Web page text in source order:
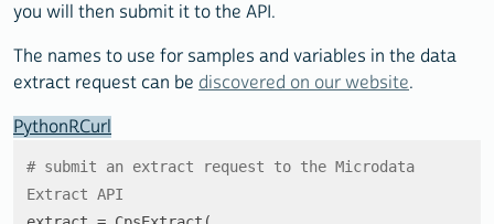
you will then submit it to the API.
The names to use for samples and variables in the data
extract request can be discovered on our website.
PythonRCurl
# submit an extract request to the Microdata
Extract API